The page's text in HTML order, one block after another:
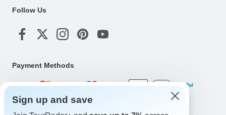
Follow Us
Payment Methods
Download Our App
Sign up and save